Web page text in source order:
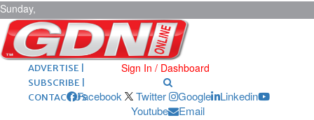
Sunday,
August 9,
2026 ARCHIVES |
POST ADS |
ADVERTISE |
SUBSCRIBE |
CONTACT US
Sign In / Dashboard
Facebook Twitter Google
Linkedin
Youtube
Email